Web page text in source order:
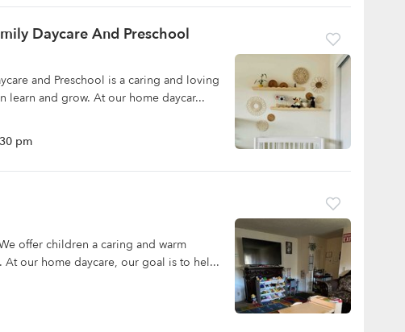
Daycare And Preschool
and Preschool is a caring and loving
learn and grow. At our home daycar...
pm
offer children a caring and warm
At our home daycare, our goal is to hel...